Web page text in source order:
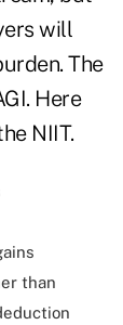
will
The
Here
NIIT.
than